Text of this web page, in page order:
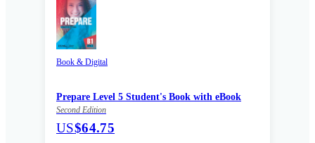
Book & Digital
Prepare Level 5 Student's Book with eBook
Second Edition
US$64.75